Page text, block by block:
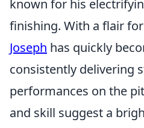
known for his
finishing. With a flair
Joseph has quickly
consistently delivering
performances on the
and skill suggest a